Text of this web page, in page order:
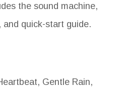
the sound machine,
and quick-start guide.
Gentle Rain,